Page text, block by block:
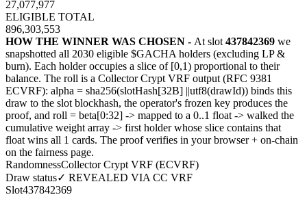
27,077,977
ELIGIBLE TOTAL
896,303,553
HOW THE WINNER WAS CHOSEN - At slot 437842369 we
snapshotted all 2030 eligible $GACHA holders (excluding LP &
burn). Each holder occupies a slice of [0,1) proportional to their
balance. The roll is a Collector Crypt VRF output (RFC 9381
ECVRF): alpha = sha256(slotHash[32B] ||utf8(drawId)) binds this
draw to the slot blockhash, the operator's frozen key produces the
proof, and roll = beta[0:32] -> mapped to a 0..1 float -> walked the
cumulative weight array -> first holder whose slice contains that
float wins all 1 cards. The proof verifies in your browser + on-chain
on the fairness page.
RandomnessCollector Crypt VRF (ECVRF)
Draw status✓ REVEALED VIA CC VRF
Slot437842369